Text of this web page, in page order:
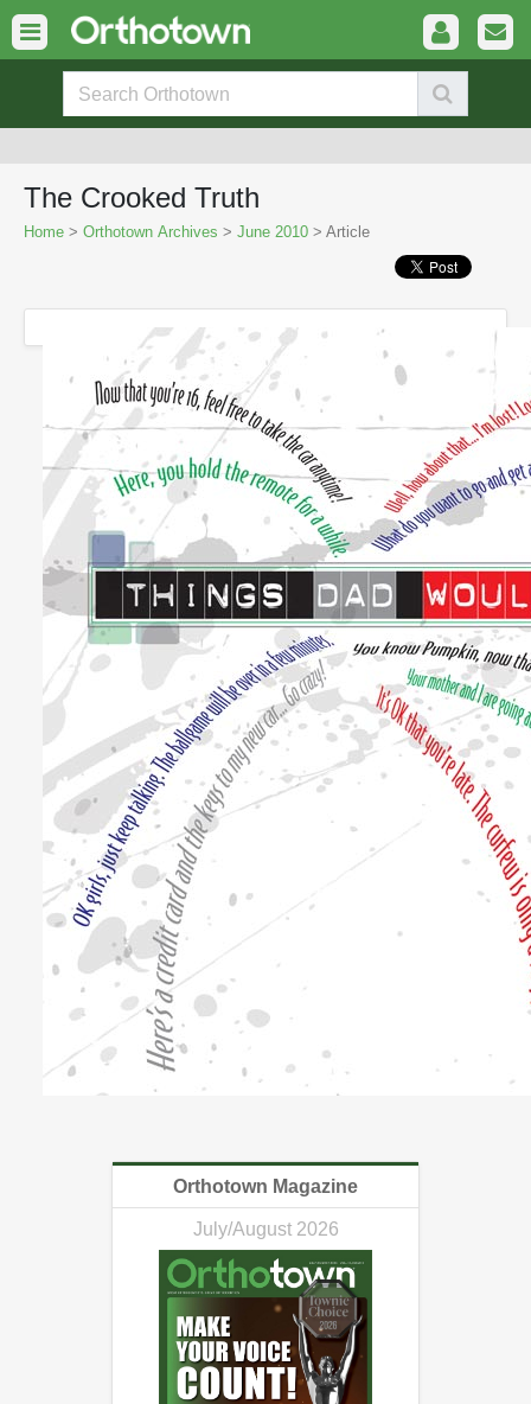
The Crooked Truth
Home > Orthotown Archives > June 2010 > Article
Orthotown Magazine
July/August 2026